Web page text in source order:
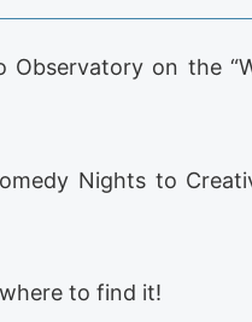
Observatory on the
Nights to
to find it!